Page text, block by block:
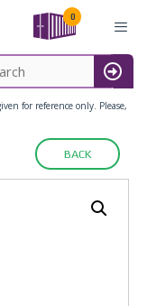
0
MENU
SOFT+COVER
for reference only. Please,
BACK